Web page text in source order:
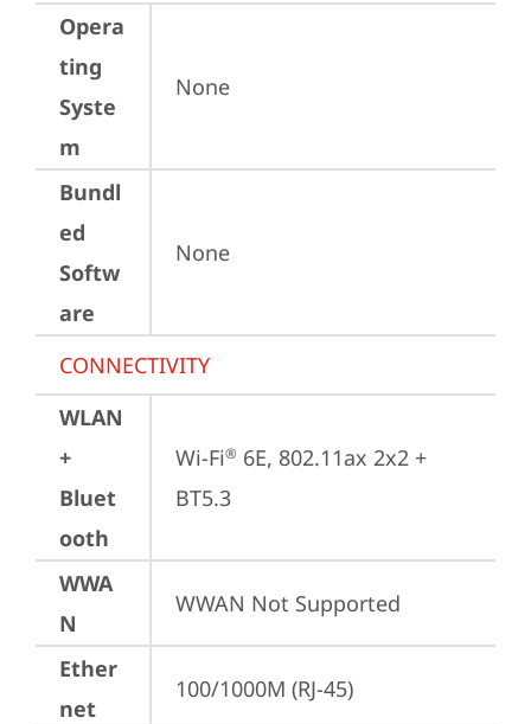
Opera
ting
Syste
m
None
Bundl
ed
Softw
are
None
CONNECTIVITY
WLAN
+
Bluet
ooth
Wi-Fi® 6E, 802.11ax 2x2 +
BT5.3
WWA
N
WWAN Not Supported
Ether
net
100/1000M (RJ-45)